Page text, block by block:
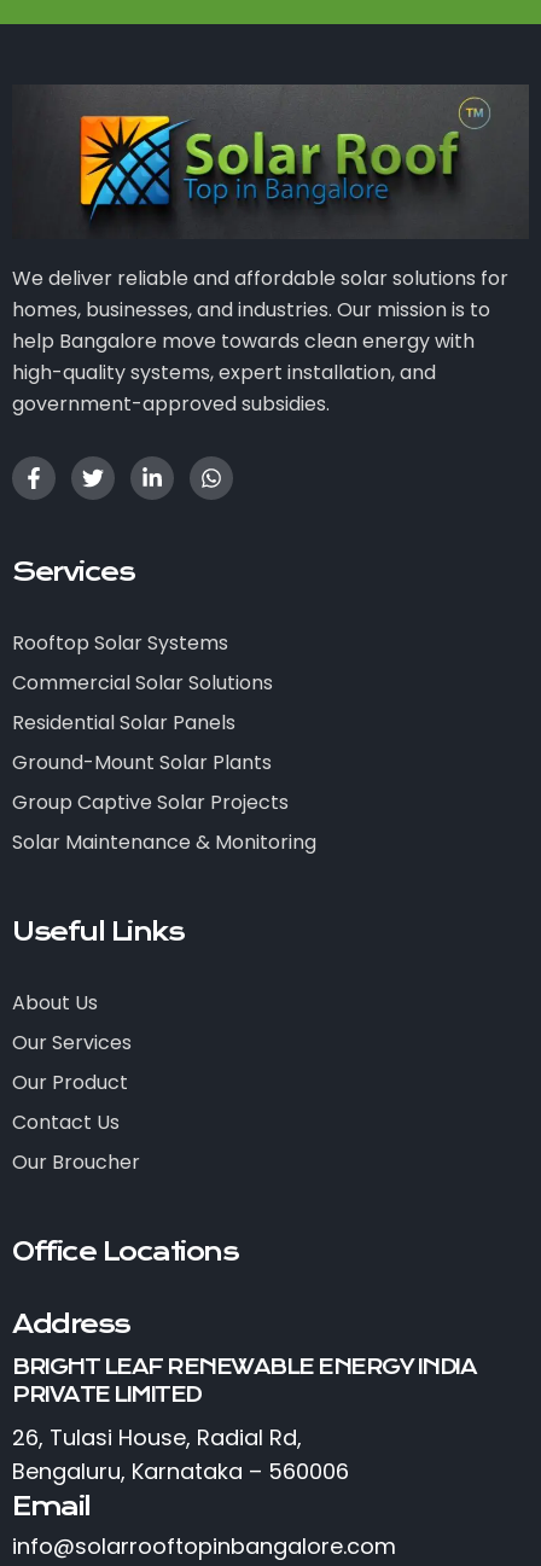
We deliver reliable and affordable solar solutions for
homes, businesses, and industries. Our mission is to
help Bangalore move towards clean energy with
high-quality systems, expert installation, and
government-approved subsidies.
Services
Rooftop Solar Systems
Commercial Solar Solutions
Residential Solar Panels
Ground-Mount Solar Plants
Group Captive Solar Projects
Solar Maintenance & Monitoring
Useful Links
About Us
Our Services
Our Product
Contact Us
Our Broucher
Office Locations
Address
BRIGHT LEAF RENEWABLE ENERGY INDIA
PRIVATE LIMITED
26, Tulasi House, Radial Rd,
Bengaluru, Karnataka – 560006
Email
info@solarrooftopinbangalore.com